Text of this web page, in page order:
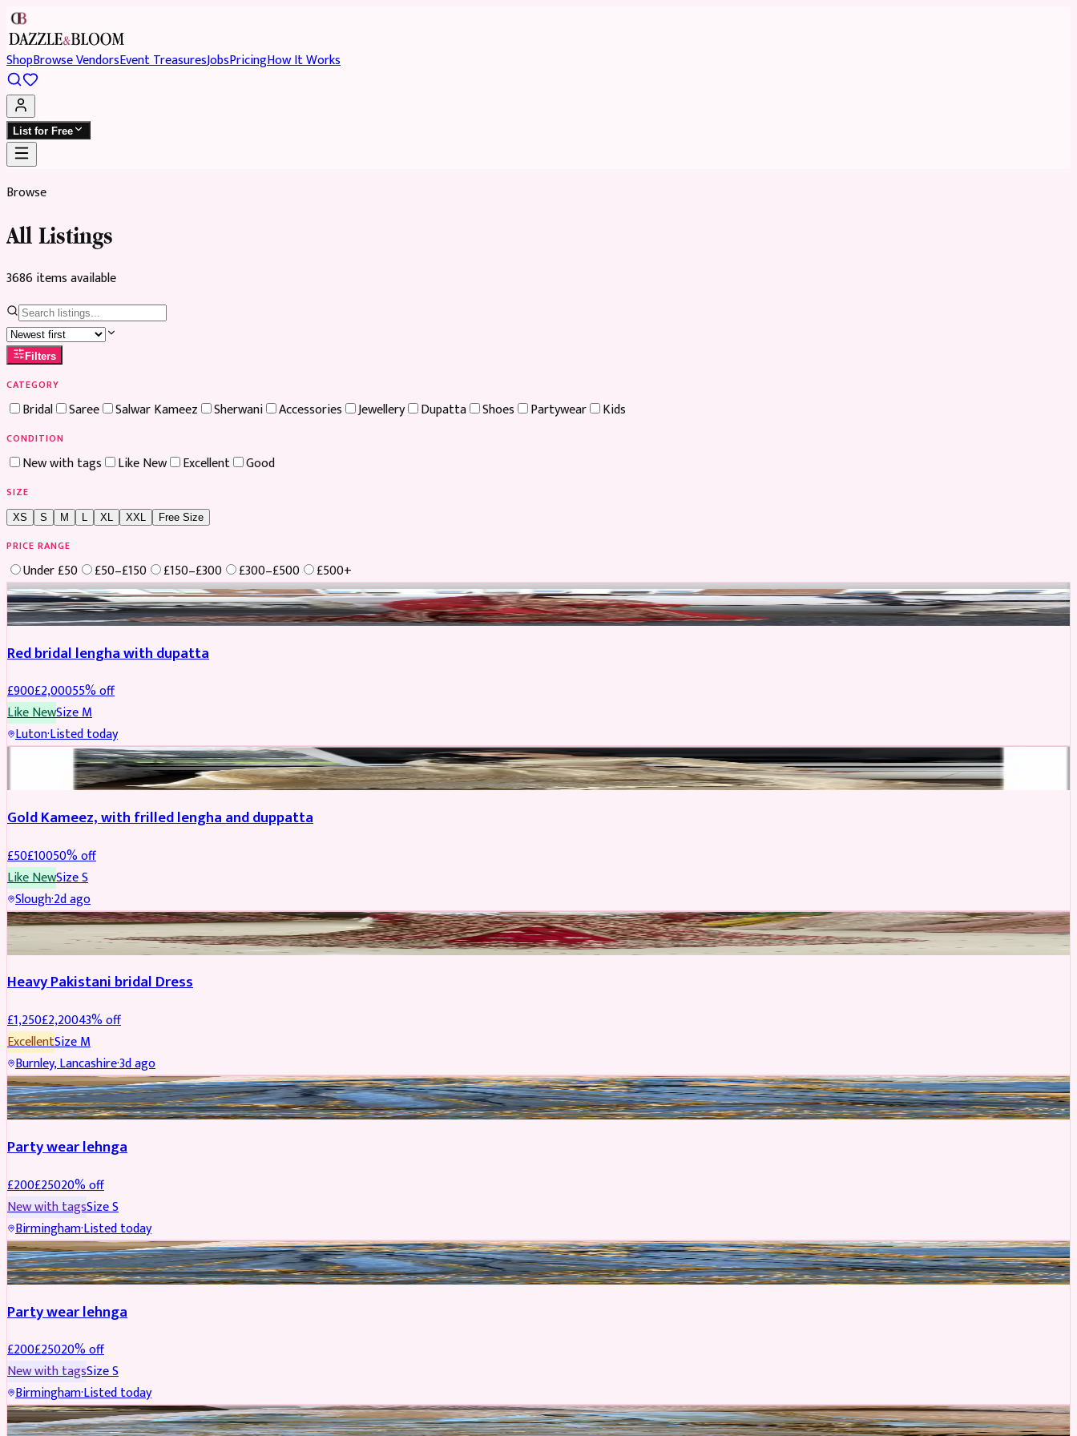
ShopBrowse VendorsEvent TreasuresJobsPricingHow It Works
List for Free
Browse
All Listings
3686itemsavailable
Filters
CATEGORY
Bridal Saree Salwar Kameez Sherwani Accessories Jewellery Dupatta Shoes Partywear Kids
CONDITION
New with tags Like New Excellent Good
SIZE
XS S M XL XXL Free Size
PRICE RANGE
Under £50 £50–£150 £150–£300 £300–£500
£500+
Boosted
Red bridal lengha with dupatta
£900£2,00055% off
Like NewSizeM
Luton·Listed today
Gold Kameez, with frilled lengha and duppatta
£50£10050% off
Like NewSizeS
Slough·2d ago
Boosted
Heavy Pakistani bridal Dress
£1,250£2,20043% off
ExcellentSizeM
Burnley, Lancashire·3d ago
PARTYWEAR REDUCED
Party wear lehnga
£200£25020% off
New with tagsSizeS
Birmingham·Listed today
PARTYWEAR REDUCED
Party wear lehnga
£200£25020% off
New with tagsSizeS
Birmingham·Listed today
PARTYWEAR REDUCED